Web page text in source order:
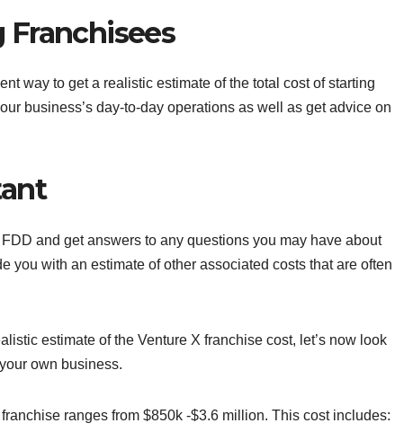
way to get a realistic estimate of the total cost of starting
business’s day-to-day operations as well as get advice on
and get answers to any questions you may have about
you with an estimate of other associated costs that are often
estimate of the Venture X franchise cost, let’s now look
own business.
ranges from $850k -$3.6 million. This cost includes: